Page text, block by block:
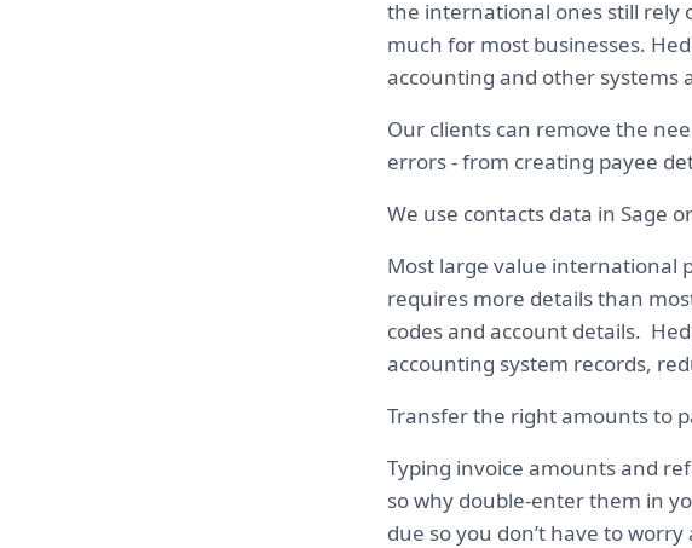
the international ones still rely
much for most businesses.
accounting and other systems
Our clients can remove the
errors - from creating payee
We use contacts data in Sage
Most large value international
requires more details than
codes and account details.
accounting system records,
Transfer the right amounts to
Typing invoice amounts and
so why double-enter them in
due so you don’t have to